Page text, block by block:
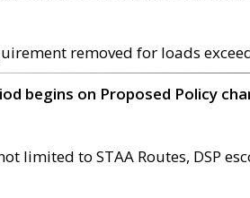
removed for loads
begins on Proposed Policy
limited to STAA Routes, DSP